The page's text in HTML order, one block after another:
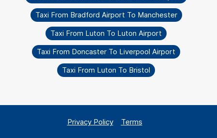
Taxi From Bradford Airport To Manchester
Taxi From Luton To Luton Airport
Taxi From Doncaster To Liverpool Airport
Taxi From Luton To Bristol
Privacy Policy Terms